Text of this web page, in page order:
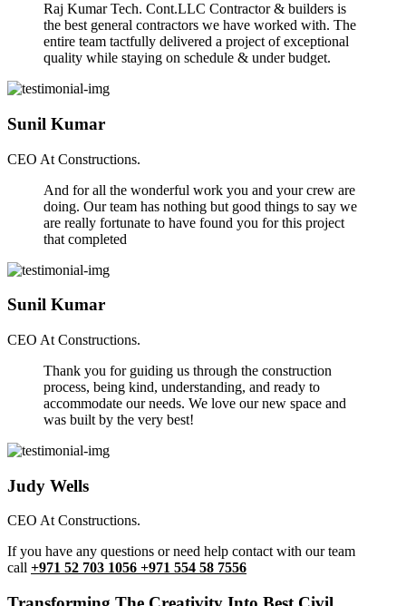
Raj Kumar Tech. Cont.LLC Contractor & builders is
the best general contractors we have worked with. The
entire team tactfully delivered a project of exceptional
quality while staying on schedule & under budget.
Sunil Kumar
CEO At Constructions.
And for all the wonderful work you and your crew are
doing. Our team has nothing but good things to say we
are really fortunate to have found you for this project
that completed
Sunil Kumar
CEO At Constructions.
Thank you for guiding us through the construction
process, being kind, understanding, and ready to
accommodate our needs. We love our new space and
was built by the very best!
Judy Wells
CEO At Constructions.
If you have any questions or need help contact with our team
call +971 52 703 1056 +971 554 58 7556